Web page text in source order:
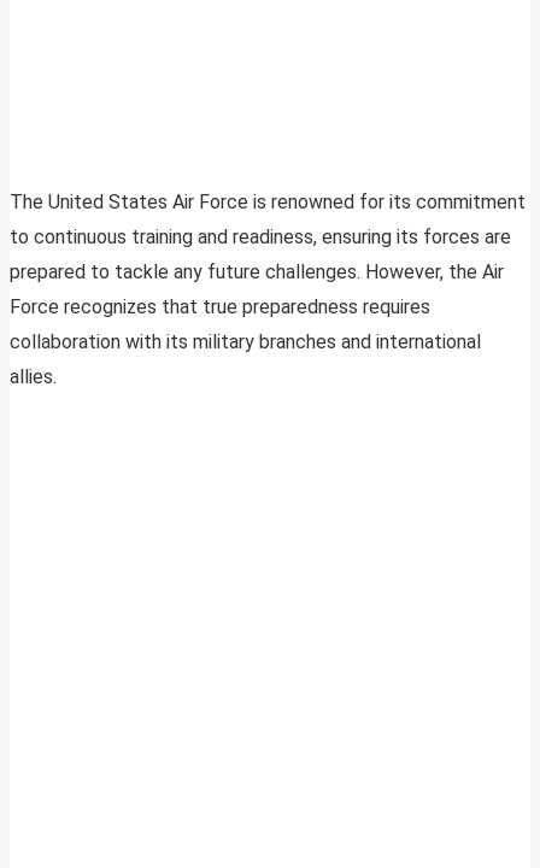
The United States Air Force is renowned for its commitment
to continuous training and readiness, ensuring its forces are
prepared to tackle any future challenges. However, the Air
Force recognizes that true preparedness requires
collaboration with its military branches and international
allies.